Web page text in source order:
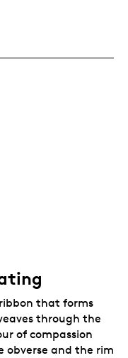
in a grey-
box with gold foil
that forms
through the
of compassion
obverse and the rim